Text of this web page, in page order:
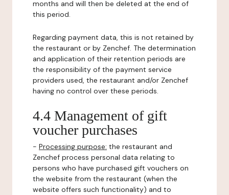
months and will then be deleted at the end of
this period.
Regarding payment data, this is not retained by
the restaurant or by Zenchef. The determination
and application of their retention periods are
the responsibility of the payment service
providers used, the restaurant and/or Zenchef
having no control over these periods.
4.4 Management of gift
voucher purchases
- Processing purpose: the restaurant and
Zenchef process personal data relating to
persons who have purchased gift vouchers on
the website from the restaurant (when the
website offers such functionality) and to